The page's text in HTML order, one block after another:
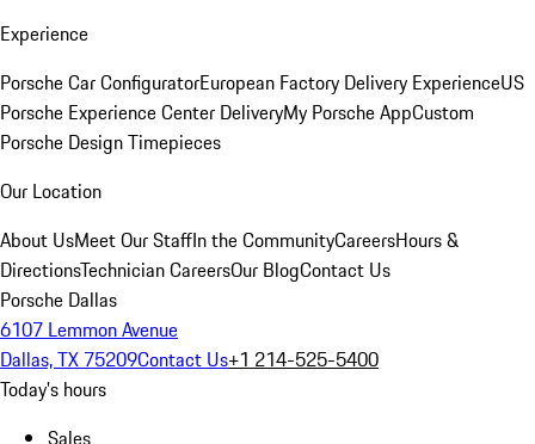
Experience
Porsche Car ConfiguratorEuropean Factory Delivery ExperienceUS
Porsche Experience Center DeliveryMy Porsche AppCustom
Porsche Design Timepieces
Our Location
About UsMeet Our StaffIn the CommunityCareersHours &
DirectionsTechnician CareersOur BlogContact Us
Porsche Dallas
6107 Lemmon Avenue
Dallas, TX 75209Contact Us+1 214-525-5400
Today's hours
Sales